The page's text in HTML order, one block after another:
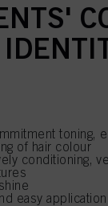
toning,
of hair colour
conditioning,
easy application